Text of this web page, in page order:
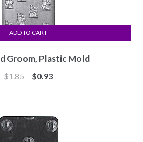
Groom, Plastic Mold
$1.85
Original
$0.93Current
ADD TO CART